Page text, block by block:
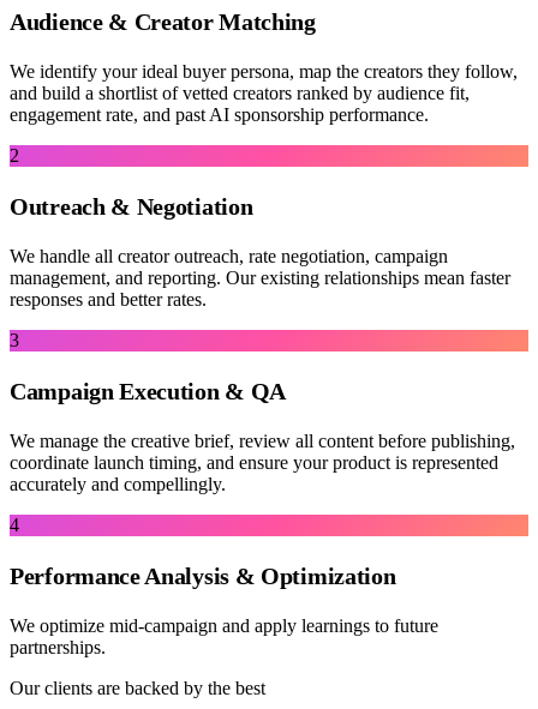
Audience & Creator Matching
We identify your ideal buyer persona, map the creators they follow,
and build a shortlist of vetted creators ranked by audience fit,
engagement rate, and past AI sponsorship performance.
2
Outreach & Negotiation
We handle all creator outreach, rate negotiation, campaign
management, and reporting. Our existing relationships mean faster
responses and better rates.
3
Campaign Execution & QA
We manage the creative brief, review all content before publishing,
coordinate launch timing, and ensure your product is represented
accurately and compellingly.
4
Performance Analysis & Optimization
We optimize mid-campaign and apply learnings to future
partnerships.
Our clients are backed by the best